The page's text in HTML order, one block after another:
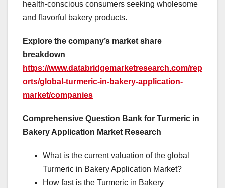
health-conscious consumers seeking wholesome
and flavorful bakery products.
Explore the company’s market share
breakdown
https://www.databridgemarketresearch.com/rep
orts/global-turmeric-in-bakery-application-
market/companies
Comprehensive Question Bank for Turmeric in
Bakery Application Market Research
What is the current valuation of the global
Turmeric in Bakery Application Market?
How fast is the Turmeric in Bakery